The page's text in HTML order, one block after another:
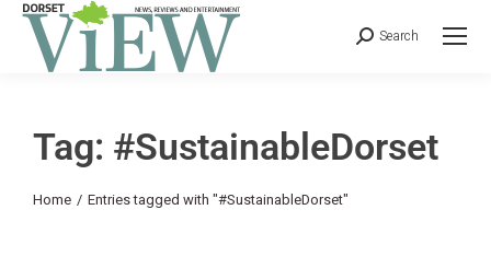
Search
Tag: #SustainableDorset
You are here:
Home Entries tagged with "#SustainableDorset"